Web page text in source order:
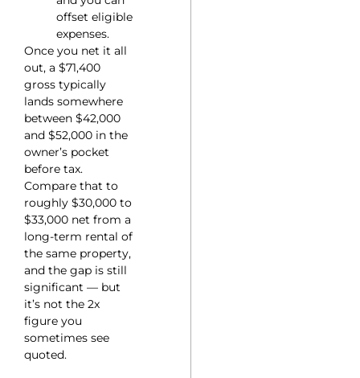
offset eligible
expenses.
Once you net it all
out, a $71,400
gross typically
lands somewhere
between $42,000
and $52,000 in the
owner’s pocket
before tax.
Compare that to
roughly $30,000 to
$33,000 net from a
long-term rental of
the same property,
and the gap is still
significant — but
it’s not the 2x
figure you
sometimes see
quoted.